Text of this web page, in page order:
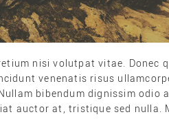
nisi volutpat vitae. Donec
venenatis risus
bibendum dignissim odio
auctor at, tristique sed nulla.